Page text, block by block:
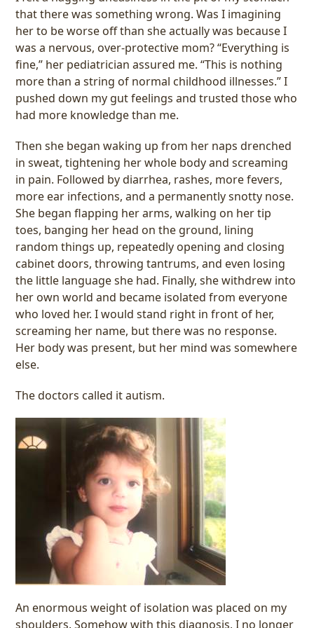
that there was something wrong. Was I imagining
her to be worse off than she actually was because I
was a nervous, over-protective mom? “Everything is
fine,” her pediatrician assured me. “This is nothing
more than a string of normal childhood illnesses.” I
pushed down my gut feelings and trusted those who
had more knowledge than me.
Then she began waking up from her naps drenched
in sweat, tightening her whole body and screaming
in pain. Followed by diarrhea, rashes, more fevers,
more ear infections, and a permanently snotty nose.
She began flapping her arms, walking on her tip
toes, banging her head on the ground, lining
random things up, repeatedly opening and closing
cabinet doors, throwing tantrums, and even losing
the little language she had. Finally, she withdrew into
her own world and became isolated from everyone
who loved her. I would stand right in front of her,
screaming her name, but there was no response.
Her body was present, but her mind was somewhere
else.
The doctors called it autism.
An enormous weight of isolation was placed on my
shoulders. Somehow with this diagnosis, I no longer